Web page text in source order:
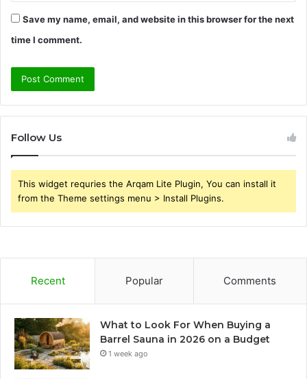
Save my name, email, and website in this browser for the next
time I comment.
Follow Us
This widget requries the Arqam Lite Plugin, You can install it
from the Theme settings menu > Install Plugins.
Recent Popular Comments
What to Look For When Buying a
Barrel Sauna in 2026 on a Budget
1 week ago